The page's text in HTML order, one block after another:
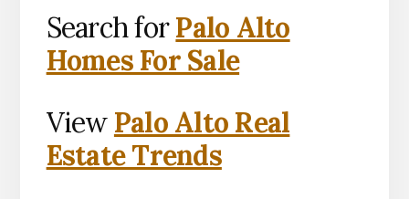
Search forPalo Alto
Homes For Sale
View Palo Alto Real
Estate Trends